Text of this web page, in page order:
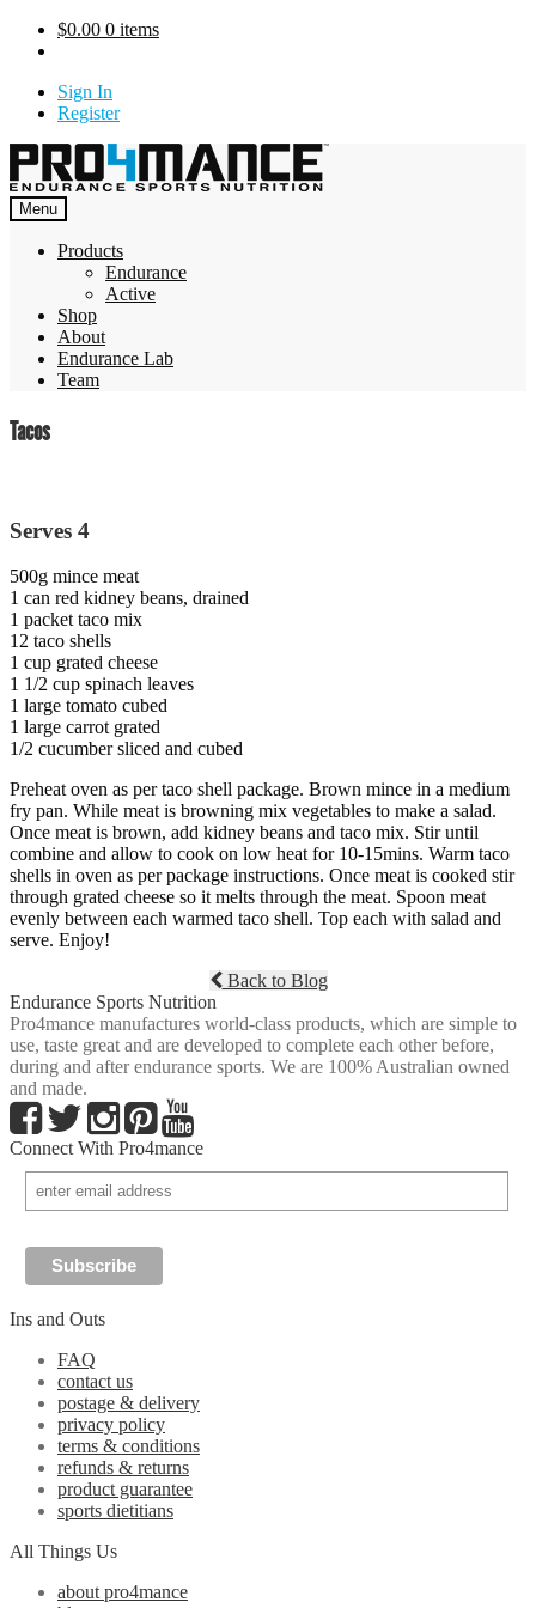
Skip
$0.00 0 items
Sign In
Register
Menu
Products
Endurance
Active
Shop
About
Endurance Lab
Team
Tacos
Serves 4
500g mince meat
1 can red kidney beans, drained
1 packet taco mix
12 taco shells
1 cup grated cheese
1 1/2 cup spinach leaves
1 large tomato cubed
1 large carrot grated
1/2 cucumber sliced and cubed
Preheat oven as per taco shell package. Brown mince in a medium
fry pan. While meat is browning mix vegetables to make a salad.
Once meat is brown, add kidney beans and taco mix. Stir until
combine and allow to cook on low heat for 10-15mins. Warm taco
shells in oven as per package instructions. Once meat is cooked stir
through grated cheese so it melts through the meat. Spoon meat
evenly between each warmed taco shell. Top each with salad and
serve. Enjoy!
Back to Blog
Endurance Sports Nutrition
Pro4mance manufactures world-class products, which are simple to
use, taste great and are developed to complete each other before,
during and after endurance sports. We are 100% Australian owned
and made.
Connect With Pro4mance
Ins and Outs
FAQ
contact us
postage & delivery
privacy policy
terms & conditions
refunds & returns
product guarantee
sports dietitians
All Things Us
about pro4mance